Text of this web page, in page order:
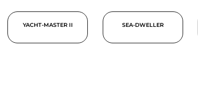
YACHT-MASTER II SEA-DWELLER